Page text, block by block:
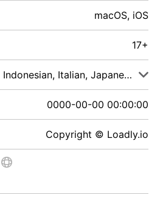
macOS, iOS
17+
English, Indonesian, Italian, Japanese, Malay
0000-00-00 00:00:00
Copyright © Loadly.io